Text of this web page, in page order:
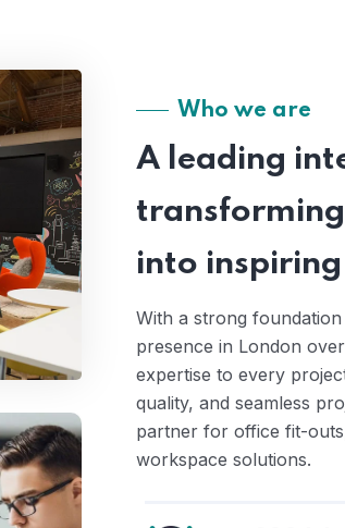
Who we are
A leading
into
With a strong
presence in London
expertise to every
quality, and seamless
partner for office fit-
workspace solutions.